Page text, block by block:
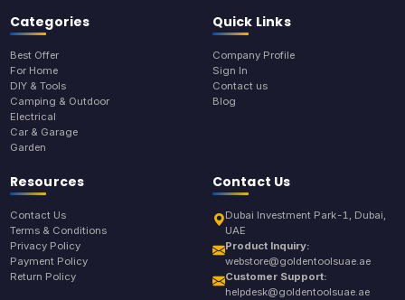
Categories
Best Offer
For Home
DIY & Tools
Camping & Outdoor
Electrical
Car & Garage
Garden
Quick Links
Company Profile
Sign In
Contact us
Blog
Resources
Contact Us
Terms & Conditions
Privacy Policy
Payment Policy
Return Policy
Contact Us
Dubai Investment Park-1, Dubai,
UAE
Product Inquiry:
webstore@goldentoolsuae.ae
Customer Support:
helpdesk@goldentoolsuae.ae